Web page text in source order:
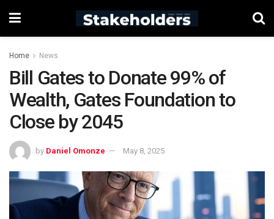
Home News
Bill Gates to Donate 99% of
Wealth, Gates Foundation to
Close by 2045
by Daniel Omonze May 8, 2025